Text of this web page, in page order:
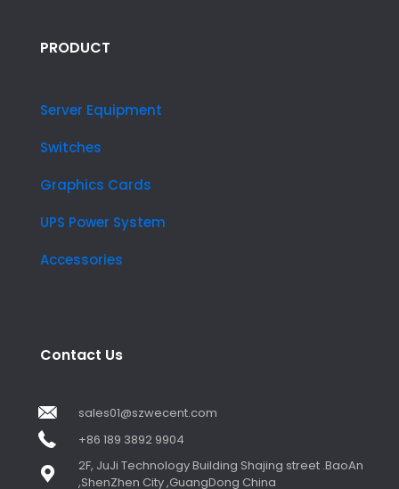
PRODUCT
Server Equipment
Switches
Graphics Cards
UPS Power System
Accessories
Contact Us
sales01@szwecent.com
+86 189 3892 9904
2F, JuJi Technology Building Shajing street .BaoAn
,ShenZhen City ,GuangDong China